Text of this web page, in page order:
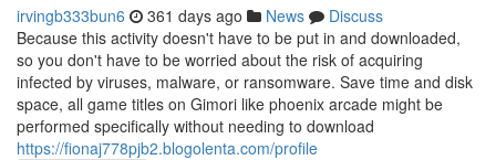
irvingb333bun6 361 days ago News
Discuss
Because this activity doesn't have to be put in and downloaded,
so you don't have to be worried about the risk of acquiring
infected by viruses, malware, or ransomware. Save time and disk
space, all game titles on Gimori like phoenix arcade might be
performed specifically without needing to download
https://fionaj778pjb2.blogolenta.com/profile